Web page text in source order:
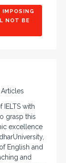
IMPOSING
NOT BE
IELTS with
grasp this
excellence
English and
and